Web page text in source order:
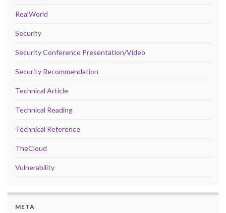
RealWorld
Security
Security Conference Presentation/Video
Security Recommendation
Technical Article
Technical Reading
Technical Reference
TheCloud
Vulnerability
META